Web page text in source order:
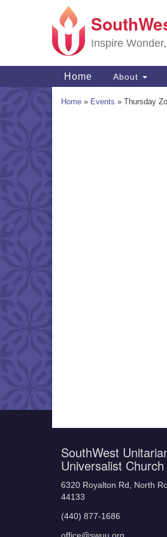
Google
Map
Inspire
Main
Navigation
Home About
Home » Events » Thursday
SouthWest
Universalist Church
6320 Royalton Rd, North
44133
(440) 877-1686
office@swuu.org